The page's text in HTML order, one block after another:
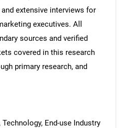
extensive interviews for
executives. All
sources and verified
covered in this research
primary research, and
End-use Industry